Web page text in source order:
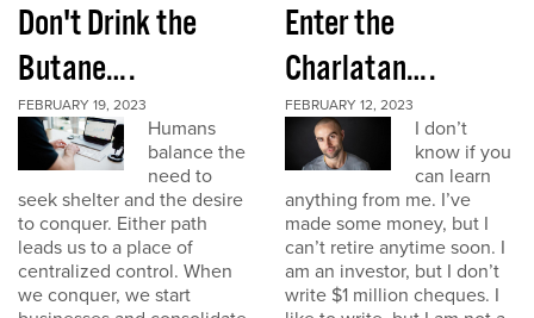
Don't Drink the
Butane….
FEBRUARY 19, 2023
Humans
balance the
need to
seek shelter and the desire
to conquer. Either path
leads us to a place of
centralized control. When
we conquer, we start
Enter the
Charlatan….
FEBRUARY 12, 2023
I don’t
know if you
can learn
anything from me. I’ve
made some money, but I
can’t retire anytime soon. I
am an investor, but I don’t
write $1 million cheques. I